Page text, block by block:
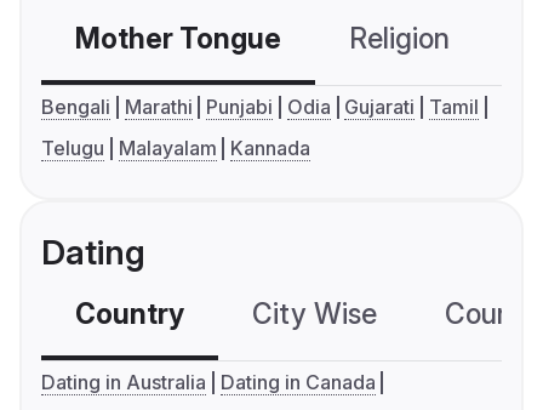
Mother Tongue Religion
Bengali Marathi Punjabi Odia Gujarati
Tamil
Telugu
Malayalam Kannada
Dating
Country City Wise
Dating in Australia
Dating in Canada